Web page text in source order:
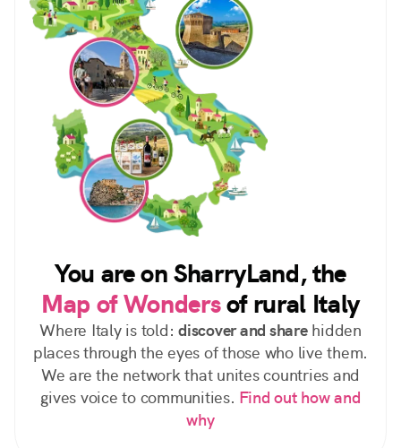
You are on SharryLand, the
Map of Wondersof rural Italy
Where Italy is told: discover and sharehidden
places through the eyes of those who live them.
We are the network that unites countries and
gives voice to communities. Find out how and
why